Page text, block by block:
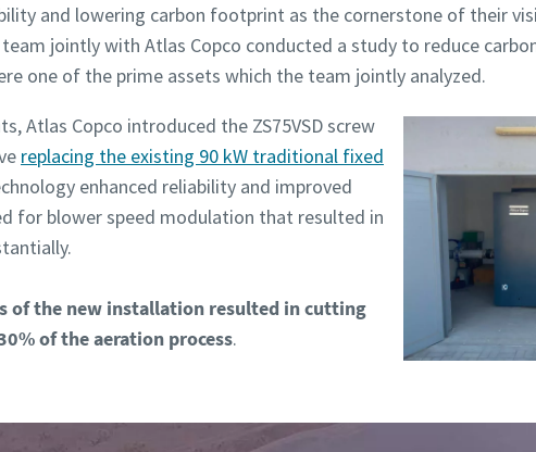
and lowering carbon footprint as the cornerstone of their
team jointly with Atlas Copco conducted a study to reduce
one of the prime assets which the team jointly analyzed.
Atlas Copco introduced the ZS75VSD screw
replacing the existing 90 kW traditional fixed
enhanced reliability and improved
for blower speed modulation that resulted in
of the new installation resulted in cutting
of the aeration process.